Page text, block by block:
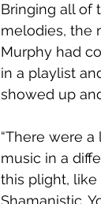
Bringing all of
melodies, the
Murphy had
in a playlist
showed up
“There were
music in a
this plight, like
Shamanistic.